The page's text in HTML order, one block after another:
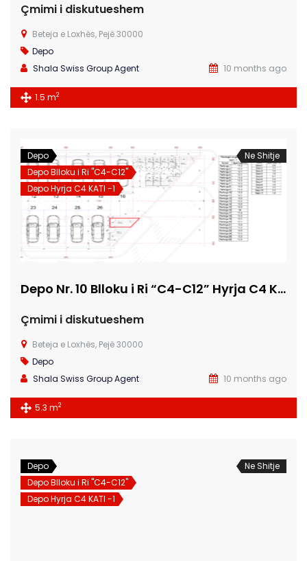
Çmimi i diskutueshem
Beteja e Loxhës, Pejë 30000
Depo
Shala Swiss Group Agent
10 months ago
1.5 m2
Depo
Depo Blloku i Ri "C4-C12"
Depo Hyrja C4 KATI -1
Ne Shitje
Depo Nr. 10 Blloku i Ri “C4-C12” Hyrja C4 KATI -1
Çmimi i diskutueshem
Beteja e Loxhës, Pejë 30000
Depo
Shala Swiss Group Agent
10 months ago
5.3 m2
Depo
Depo Blloku i Ri "C4-C12"
Depo Hyrja C4 KATI -1
Ne Shitje